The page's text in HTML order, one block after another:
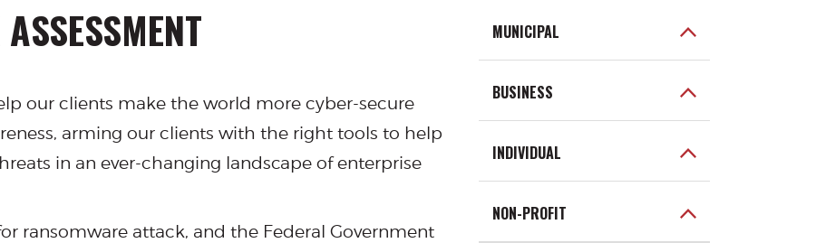
our clients make the world more cyber-secure
arming our clients with the right tools to help
in an ever-changing landscape of enterprise
ransomware attack, and the Federal Government
MUNICIPAL
BUSINESS
INDIVIDUAL
NON-PROFIT